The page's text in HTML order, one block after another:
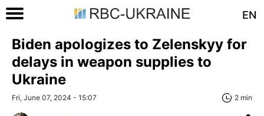
EN
Biden apologizes to Zelenskyy for
delays in weapon supplies to
Ukraine
Fri, June 07, 2024 - 15:07 2 min